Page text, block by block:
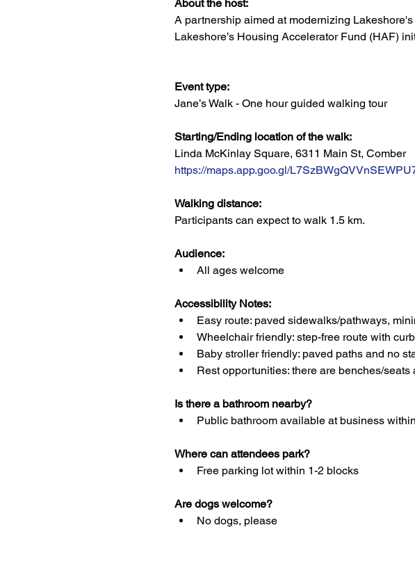
About the host:
A partnership aimed at modernizing
Lakeshore’s Housing Accelerator Fund (HAF)
Event type:
Jane’s Walk - One hour guided walking tour
Starting/Ending location of the walk:
Linda McKinlay Square, 6311 Main St, Comber
https://maps.app.goo.gl/
Walking distance:
Participants can expect to walk 1.5 km.
Audience:
All ages welcome
Accessibility Notes:
Easy route: paved sidewalks/pathways,
Wheelchair friendly: step-free route with
Baby stroller friendly: paved paths and no
Rest opportunities: there are benches/seats
Is there a bathroom nearby?
Public bathroom available at business
Where can attendees park?
Free parking lot within 1-2 blocks
Are dogs welcome?
No dogs, please